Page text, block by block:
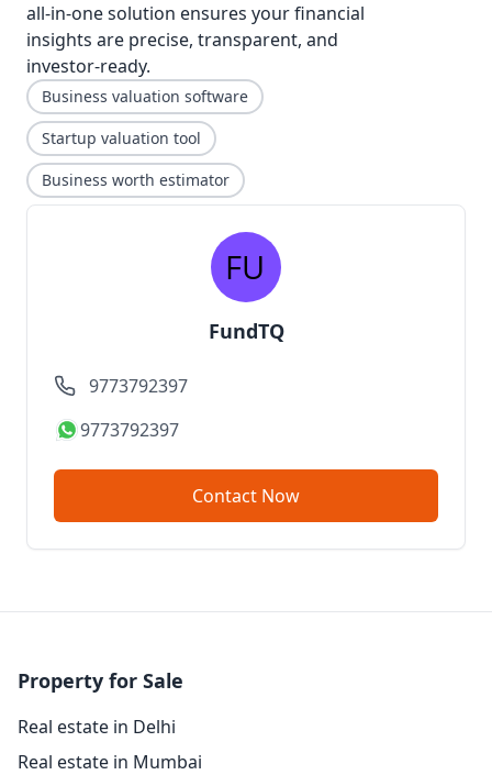
all-in-one solution ensures your financial
insights are precise, transparent, and
investor-ready.
Business valuation software
Startup valuation tool
Business worth estimator
FundTQ
9773792397
9773792397
Contact Now
Property for Sale
Real estate in Delhi
Real estate in Mumbai